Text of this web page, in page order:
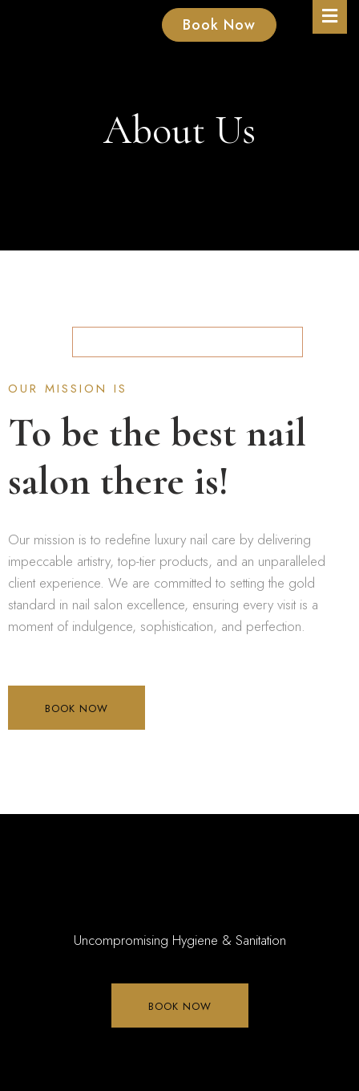
Book Now
About Us
OUR MISSION IS
To be the best nail
salon there is!
Our mission is to redefine luxury nail care by delivering
impeccable artistry, top-tier products, and an unparalleled
client experience. We are committed to setting the gold
standard in nail salon excellence, ensuring every visit is a
moment of indulgence, sophistication, and perfection.
BOOK NOW
Uncompromising Hygiene & Sanitation
BOOK NOW